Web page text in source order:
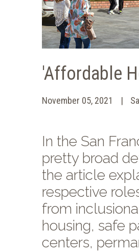
'Affordable
November 05, 2021
In the San
pretty broad
the article
respective
from
housing, safe
centers,